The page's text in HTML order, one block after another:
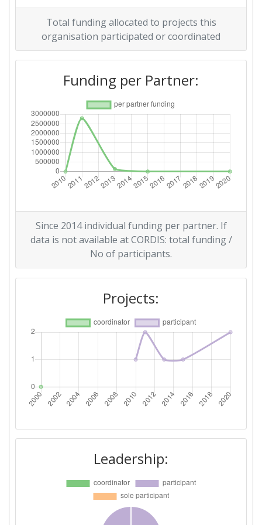
Diversity Index: > 1000
2007
Criterium: Position:
Overall Score:
Total Project Funding per
Partner:
> 1000
Total Number of Projects: > 1000
Total Project Funding: > 1000
Partner Constancy: > 1000
Project Leadership Index: > 1000
Diversity Index:
Total funding allocated to projects this
organisation participated or coordinated
Funding per Partner:
Since 2014 individual funding per partner. If
data is not available at CORDIS: total funding /
No of participants.
Projects:
Leadership: